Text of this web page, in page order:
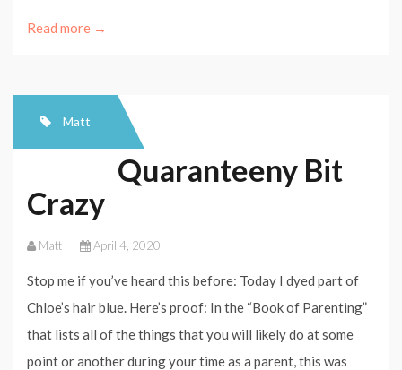
Read more →
Matt
Quaranteeny Bit
Crazy
Matt April 4, 2020
Stop me if you’ve heard this before: Today I dyed part of
Chloe’s hair blue. Here’s proof: In the “Book of Parenting”
that lists all of the things that you will likely do at some
point or another during your time as a parent, this was